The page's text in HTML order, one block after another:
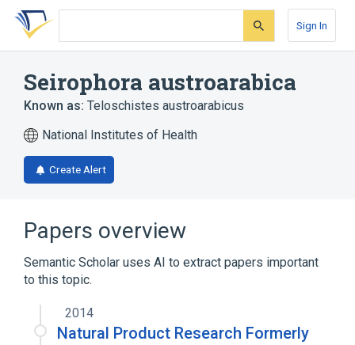
Skip
search
Skip
Skip
account
Sign In
Seirophora austroarabica
Known as: Teloschistes austroarabicus
National Institutes of Health
Create Alert
Papers overview
Semantic Scholar uses AI to extract papers important
to this topic.
2014
Natural Product Research Formerly